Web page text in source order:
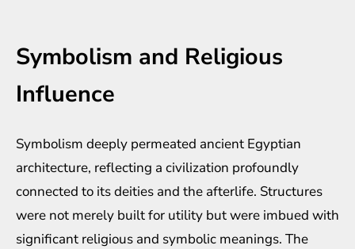
Symbolism and Religious
Influence
Symbolism deeply permeated ancient Egyptian
architecture, reflecting a civilization profoundly
connected to its deities and the afterlife. Structures
were not merely built for utility but were imbued with
significant religious and symbolic meanings. The